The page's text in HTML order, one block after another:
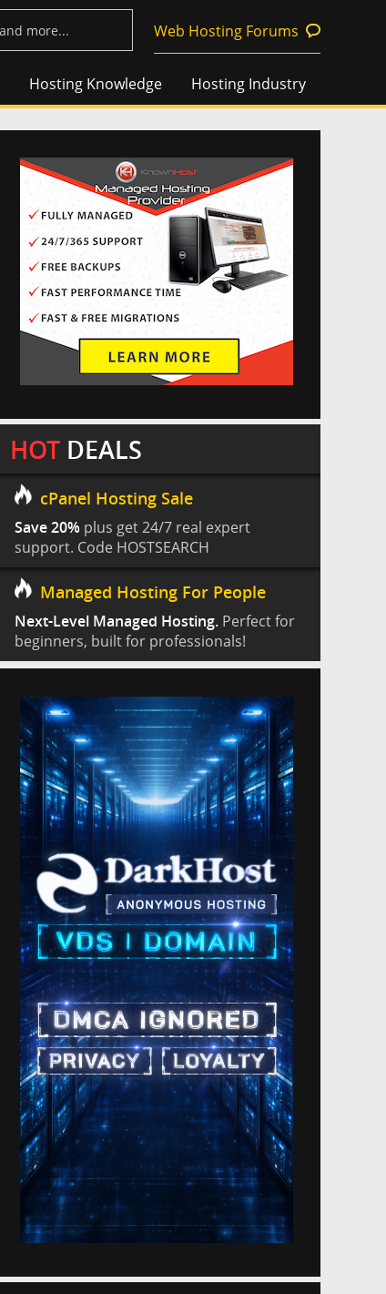
Web Hosting Forums
Hosting Knowledge Hosting Industry
HOT DEALS
cPanel Hosting Sale
Save 20% plus get 24/7 real expert
support. Code HOSTSEARCH
Managed Hosting For People
Next-Level Managed Hosting. Perfect for
beginners, built for professionals!